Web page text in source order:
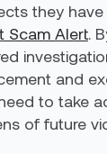
they
Scam Alert.
and
to take
of future